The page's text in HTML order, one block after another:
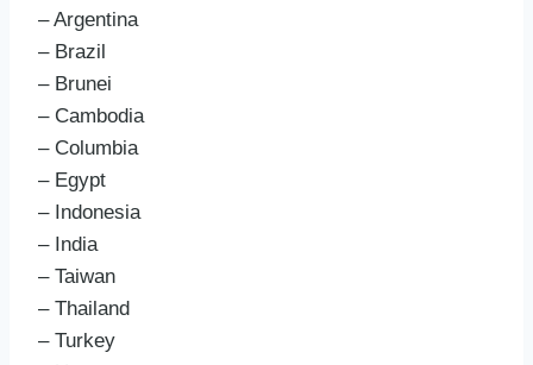
– Argentina
– Brazil
– Brunei
– Cambodia
– Columbia
– Egypt
– Indonesia
– India
– Taiwan
– Thailand
– Turkey